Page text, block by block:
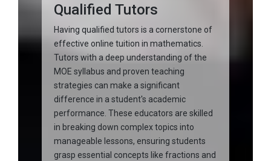
Qualified Tutors
Having qualified tutors is a cornerstone of
effective online tuition in mathematics.
Tutors with a deep understanding of the
MOE syllabus and proven teaching
strategies can make a significant
difference in a student's academic
performance. These educators are skilled
in breaking down complex topics into
manageable lessons, ensuring students
grasp essential concepts like fractions and